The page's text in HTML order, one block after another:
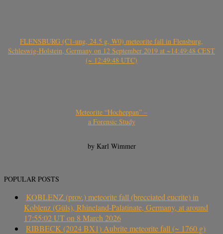
FLENSBURG (C1-ung, 24.5 g, W0) meteorite fall in Flensburg,
Schleswig-Holstein, Germany on 12 September 2019 at ~14:49:48 CEST
(~ 12:49:48 UTC)
Meteorite “Hocheppan” –
a Forensic Study
by Karl Wimmer
POPULAR POSTS
KOBLENZ (prov.) meteorite fall (brecciated eucrite) in
Koblenz (Güls), Rhineland-Palatinate, Germany, at around
17:55:02 UT on 8 March 2026
RIBBECK (2024 BX1) Aubrite meteorite fall (~ 1760 g)